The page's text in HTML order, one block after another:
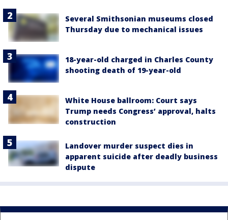
Several Smithsonian museums closed
Thursday due to mechanical issues
18-year-old charged in Charles County
shooting death of 19-year-old
White House ballroom: Court says
Trump needs Congress’ approval, halts
construction
Landover murder suspect dies in
apparent suicide after deadly business
dispute